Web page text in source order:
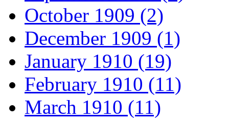
October 1909 (2)
December 1909 (1)
January 1910 (19)
February 1910 (11)
March 1910 (11)